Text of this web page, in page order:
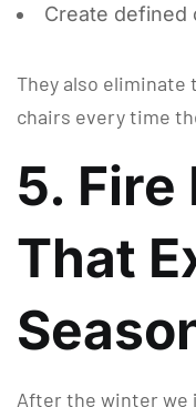
Create defined
They also eliminate
chairs every time
5. Fire
That
After the winter we